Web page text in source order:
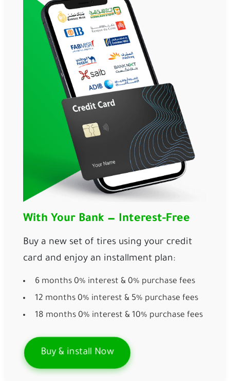
With Your Bank — Interest-Free
Buy a new set of tires using your credit
card and enjoy an installment plan:
6 months 0% interest & 0% purchase fees
12 months 0% interest & 5% purchase fees
18 months 0% interest & 10% purchase fees
Buy & install Now